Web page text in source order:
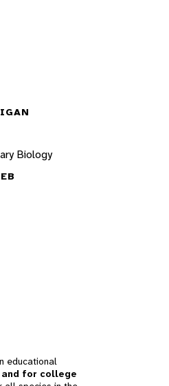
Biology
educational
for college